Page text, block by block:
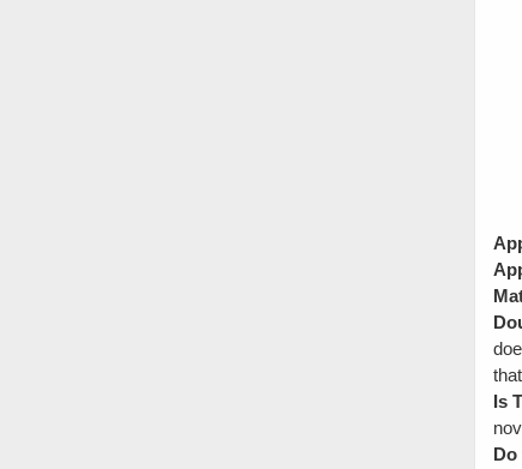
Is
Do